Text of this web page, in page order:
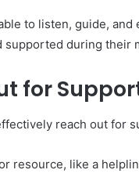
to listen, guide,
during their
for
reach out for
resource, like a